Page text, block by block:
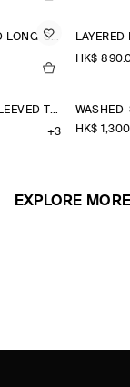
KNITTED SILK-BLEND LONG-SLEEVED TOP
HK$‌
CLEAN CUT LONG-SLEEVED T-SHIRT
+3
HK$‌
EXPLORE MORE